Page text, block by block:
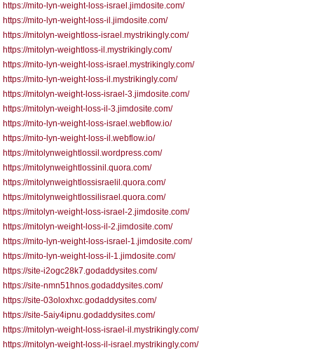
https://mito-lyn-weight-loss-israel.jimdosite.com/
https://mito-lyn-weight-loss-il.jimdosite.com/
https://mitolyn-weightloss-israel.mystrikingly.com/
https://mitolyn-weightloss-il.mystrikingly.com/
https://mito-lyn-weight-loss-israel.mystrikingly.com/
https://mito-lyn-weight-loss-il.mystrikingly.com/
https://mitolyn-weight-loss-israel-3.jimdosite.com/
https://mitolyn-weight-loss-il-3.jimdosite.com/
https://mito-lyn-weight-loss-israel.webflow.io/
https://mito-lyn-weight-loss-il.webflow.io/
https://mitolynweightlossil.wordpress.com/
https://mitolynweightlossinil.quora.com/
https://mitolynweightlossisraelil.quora.com/
https://mitolynweightlossilisrael.quora.com/
https://mitolyn-weight-loss-israel-2.jimdosite.com/
https://mitolyn-weight-loss-il-2.jimdosite.com/
https://mito-lyn-weight-loss-israel-1.jimdosite.com/
https://mito-lyn-weight-loss-il-1.jimdosite.com/
https://site-i2ogc28k7.godaddysites.com/
https://site-nmn51hnos.godaddysites.com/
https://site-03oloxhxc.godaddysites.com/
https://site-5aiy4ipnu.godaddysites.com/
https://mitolyn-weight-loss-israel-il.mystrikingly.com/
https://mitolyn-weight-loss-il-israel.mystrikingly.com/